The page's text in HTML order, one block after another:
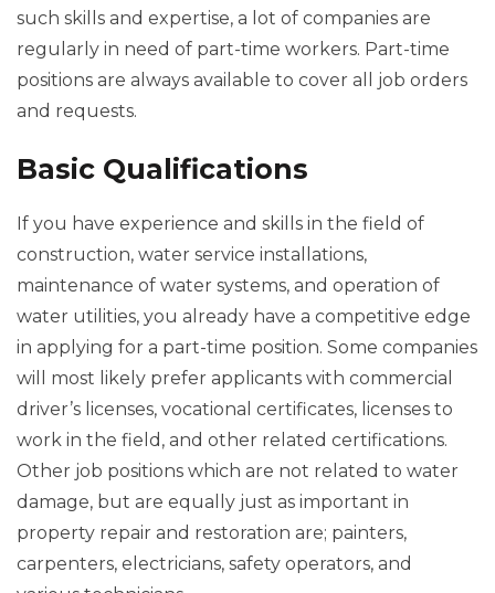
such skills and expertise, a lot of companies are
regularly in need of part-time workers. Part-time
positions are always available to cover all job orders
and requests.
Basic Qualifications
If you have experience and skills in the field of
construction, water service installations,
maintenance of water systems, and operation of
water utilities, you already have a competitive edge
in applying for a part-time position. Some companies
will most likely prefer applicants with commercial
driver’s licenses, vocational certificates, licenses to
work in the field, and other related certifications.
Other job positions which are not related to water
damage, but are equally just as important in
property repair and restoration are; painters,
carpenters, electricians, safety operators, and